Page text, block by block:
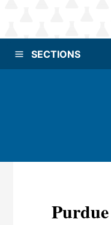
SECTIONS